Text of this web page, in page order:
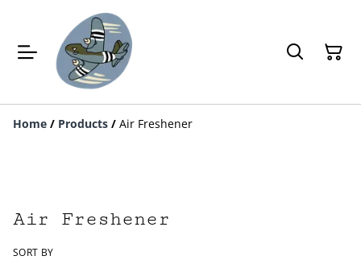
Home / Products / Air Freshener
Air Freshener
SORT BY